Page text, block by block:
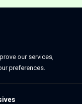
our services,
preferences.